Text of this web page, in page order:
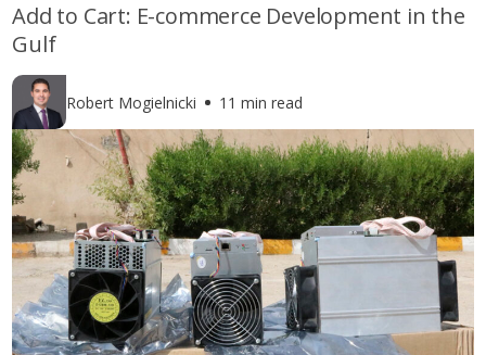
Add to Cart: E-commerce Development in the
Gulf
Robert Mogielnicki 11 min read